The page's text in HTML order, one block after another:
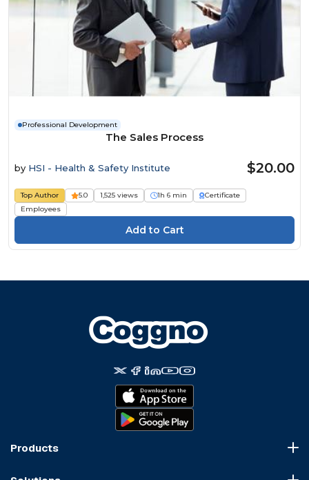
Professional Development
The Sales Process
by HSI - Health & Safety Institute $20.00
Top Author 5.0 1,525 views 1h 6 min
Certificate
Employees
Products